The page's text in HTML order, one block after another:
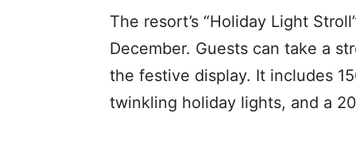
The resort’s “Holiday Light
December. Guests can take a
the festive display. It includes
twinkling holiday lights, and a